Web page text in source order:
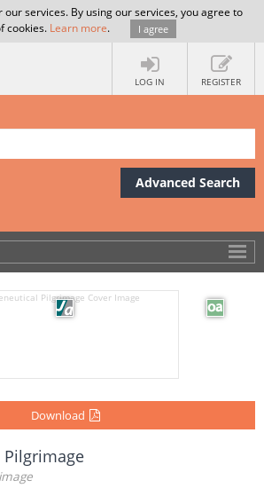
our services. By using our services, you agree to
cookies. Learn more. I agree
LOG IN REGISTER
Advanced Search
Download